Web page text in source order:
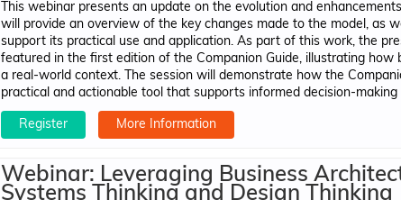
This webinar presents an update on the evolution and
will provide an overview of the key changes made to the model, as
support its practical use and application. As part of this work, the
featured in the first edition of the Companion Guide, illustrating
a real-world context. The session will demonstrate how the
practical and actionable tool that supports informed decision-
Register More Information
Webinar: Leveraging Business
Systems Thinking and Design Thinking